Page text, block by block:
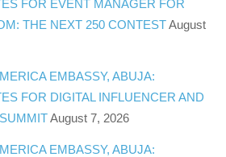
FOR EVENT MANAGER FOR
THE NEXT 250 CONTEST August
EMBASSY, ABUJA:
FOR DIGITAL INFLUENCER AND
August 7, 2026
EMBASSY, ABUJA: